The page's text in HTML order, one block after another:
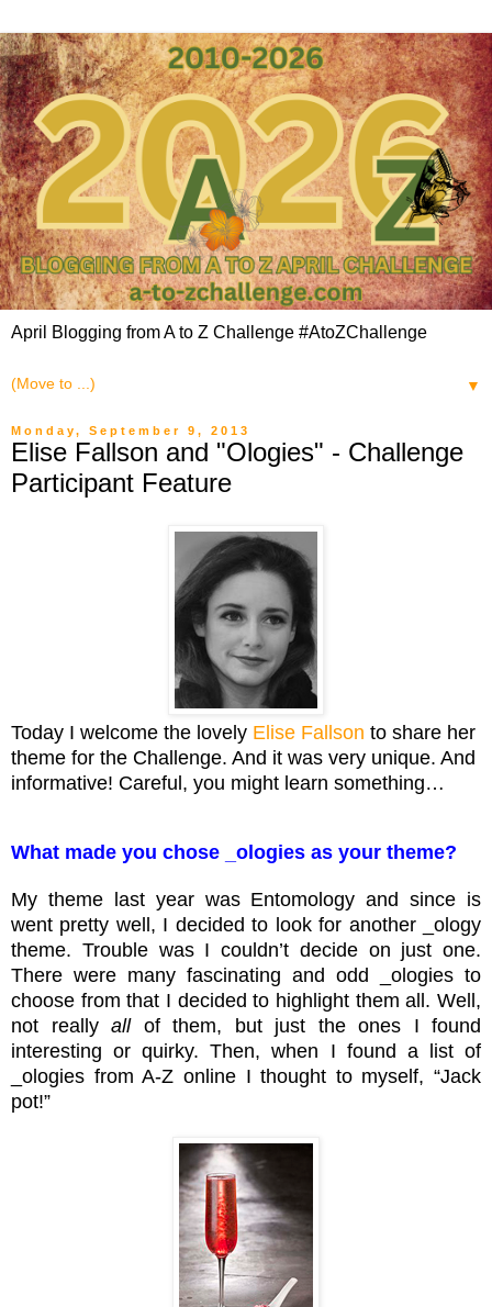
April Blogging from A to Z Challenge #AtoZChallenge
▼
Monday, September 9, 2013
Elise Fallson and "Ologies" - Challenge
Participant Feature
Today I welcome the lovely Elise Fallson to share her
theme for the Challenge. And it was very unique. And
informative! Careful, you might learn something…
What made you chose _ologies as your theme?
My theme last year was Entomology and since is
went pretty well, I decided to look for another _ology
theme. Trouble was I couldn’t decide on just one.
There were many fascinating and odd _ologies to
choose from that I decided to highlight them all. Well,
not really allof them, but just the ones I found
interesting or quirky. Then, when I found a list of
_ologies from A-Z online I thought to myself, “Jack
pot!”